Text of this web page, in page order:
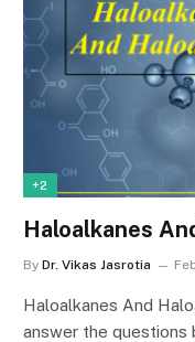
+2
Haloalkanes
By Dr. Vikas Jasrotia
Haloalkanes And
answer the questions